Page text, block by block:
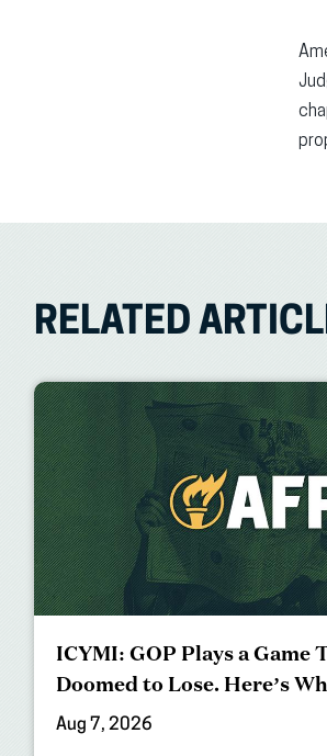
RELATED
ICYMI: GOP Plays a Game
Doomed to Lose. Here’s
Aug 7, 2026